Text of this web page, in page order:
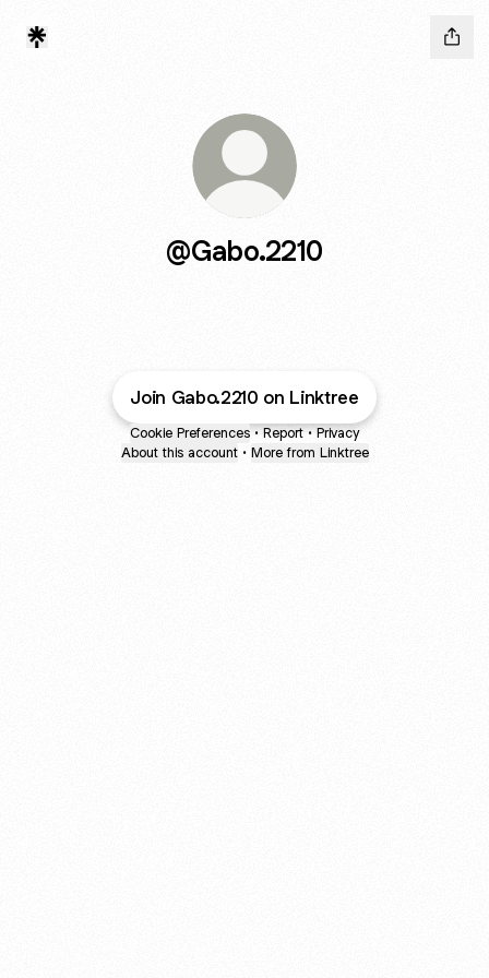
@Gabo.2210
Join Gabo.2210 on Linktree
Cookie Preferences • Report • Privacy
About this account • More from Linktree